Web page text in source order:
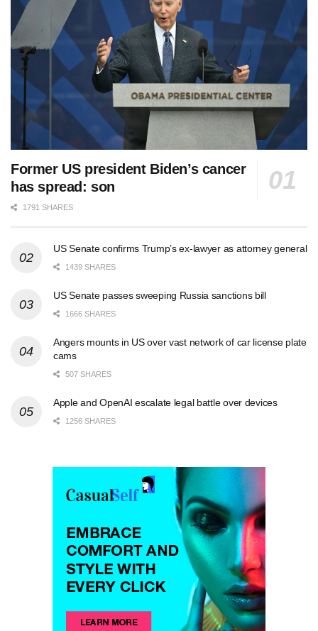
Former US president Biden’s cancer
has spread: son
1791 SHARES
US Senate confirms Trump’s ex-lawyer as attorney general
1439 SHARES
US Senate passes sweeping Russia sanctions bill
1666 SHARES
Angers mounts in US over vast network of car license plate
cams
507 SHARES
Apple and OpenAI escalate legal battle over devices
1256 SHARES